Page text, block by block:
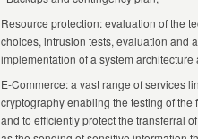
Resource protection: evaluation of the
choices, intrusion tests, evaluation and
implementation of a system
E-Commerce: a vast range of services
cryptography enabling the testing of the
and to efficiently protect the transferral